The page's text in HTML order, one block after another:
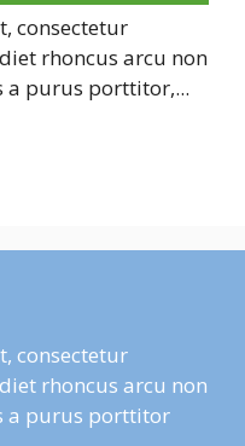
consectetur
rhoncus arcu non
a purus porttitor,...
consectetur
rhoncus arcu non
a purus porttitor